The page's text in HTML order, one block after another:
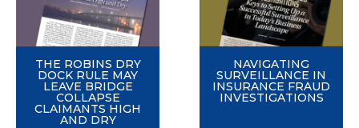
THE ROBINS DRY
DOCK RULE MAY
LEAVE BRIDGE
COLLAPSE
CLAIMANTS HIGH
AND DRY
NAVIGATING
SURVEILLANCE IN
INSURANCE FRAUD
INVESTIGATIONS